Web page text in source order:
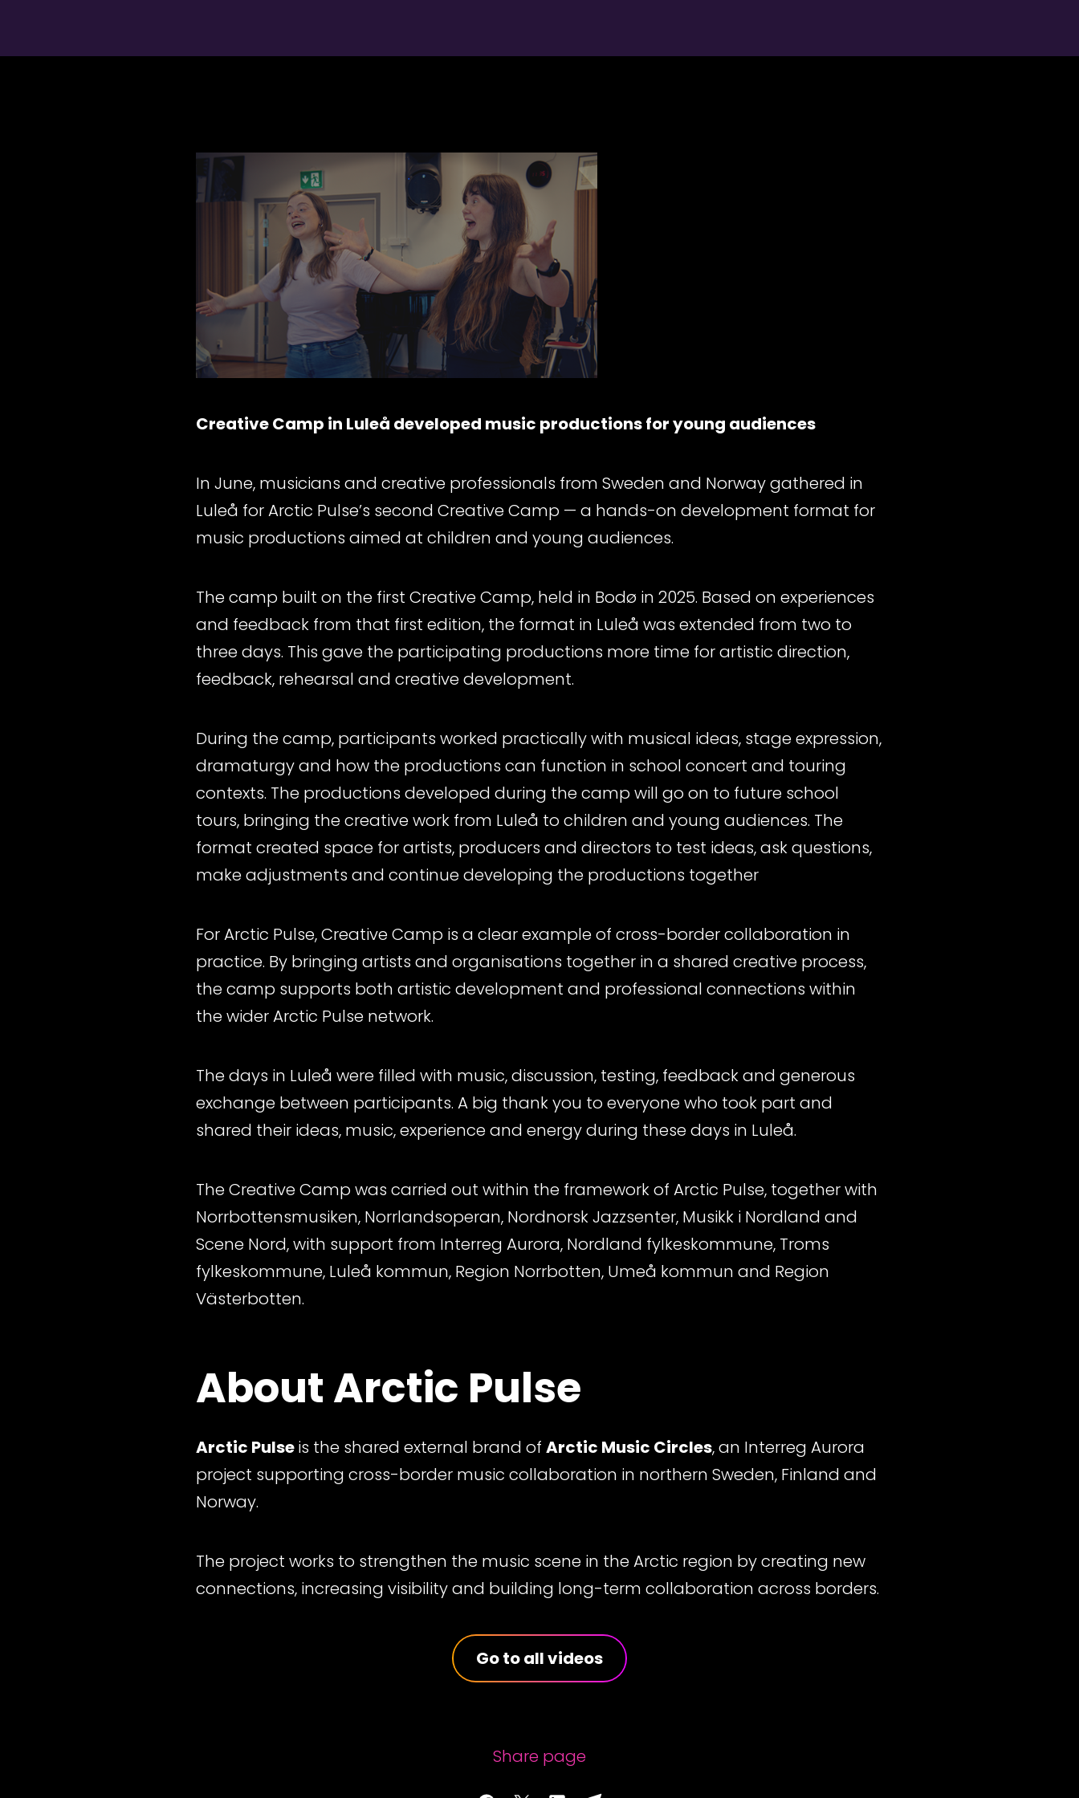
Creative Camp in Luleå developed music productions for young audiences
In June, musicians and creative professionals from Sweden and Norway gathered in
Luleå for Arctic Pulse’s second Creative Camp — a hands-on development format for
music productions aimed at children and young audiences.
The camp built on the first Creative Camp, held in Bodø in 2025. Based on experiences
and feedback from that first edition, the format in Luleå was extended from two to
three days. This gave the participating productions more time for artistic direction,
feedback, rehearsal and creative development.
During the camp, participants worked practically with musical ideas, stage expression,
dramaturgy and how the productions can function in school concert and touring
contexts. The productions developed during the camp will go on to future school
tours, bringing the creative work from Luleå to children and young audiences. The
format created space for artists, producers and directors to test ideas, ask questions,
make adjustments and continue developing the productions together
For Arctic Pulse, Creative Camp is a clear example of cross-border collaboration in
practice. By bringing artists and organisations together in a shared creative process,
the camp supports both artistic development and professional connections within
the wider Arctic Pulse network.
The days in Luleå were filled with music, discussion, testing, feedback and generous
exchange between participants. A big thank you to everyone who took part and
shared their ideas, music, experience and energy during these days in Luleå.
The Creative Camp was carried out within the framework of Arctic Pulse, together with
Norrbottensmusiken, Norrlandsoperan, Nordnorsk Jazzsenter, Musikk i Nordland and
Scene Nord, with support from Interreg Aurora, Nordland fylkeskommune, Troms
fylkeskommune, Luleå kommun, Region Norrbotten, Umeå kommun and Region
Västerbotten.
About Arctic Pulse
Arctic Pulseis the shared external brand of Arctic Music Circles, an Interreg Aurora
project supporting cross-border music collaboration in northern Sweden, Finland and
Norway.
The project works to strengthen the music scene in the Arctic region by creating new
connections, increasing visibility and building long-term collaboration across borders.
Go to all videos
Share page